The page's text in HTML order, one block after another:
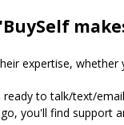
expertise,
to talk/text/
you'll find support